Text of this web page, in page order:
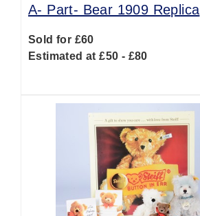
A- Part- Bear 1909 Replica
Sold for £60
Estimated at £50 - £80